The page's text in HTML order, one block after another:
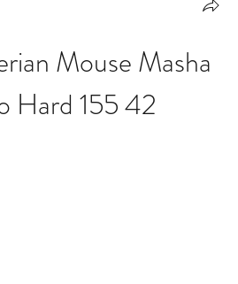
Mouse Masha
Hard 155 42